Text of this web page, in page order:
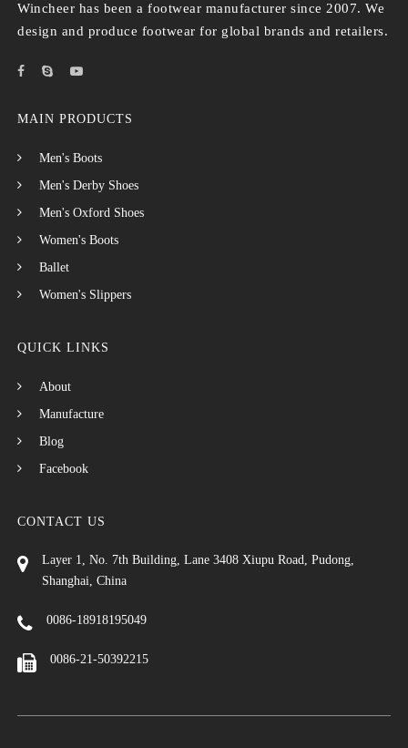
Wincheer has been a footwear manufacturer since 2007. We
design and produce footwear for global brands and retailers.
MAIN PRODUCTS
Men's Boots
Men's Derby Shoes
Men's Oxford Shoes
Women's Boots
Ballet
Women's Slippers
QUICK LINKS
About
Manufacture
Blog
Facebook
CONTACT US
Layer 1, No. 7th Building, Lane 3408 Xiupu Road, Pudong,
Shanghai, China
0086-18918195049
0086-21-50392215